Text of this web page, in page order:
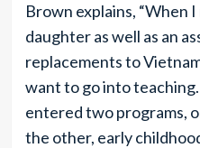
Brown explains, “When
daughter as well as an
replacements to
want to go into
entered two programs,
the other, early